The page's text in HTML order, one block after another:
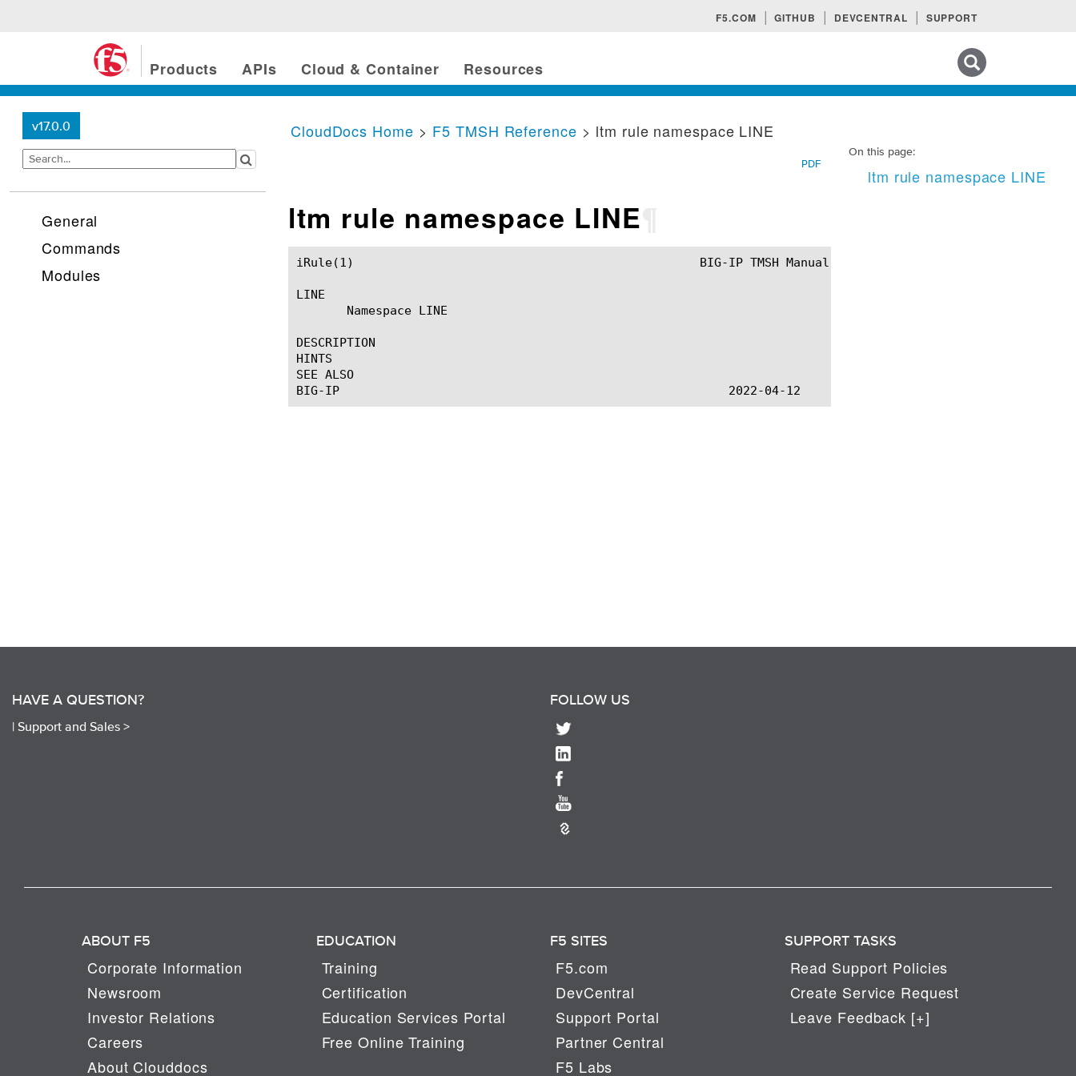
F5.COM GITHUB DEVCENTRAL SUPPORT
Products APIs Cloud & Container Resources
v17.0.0
General
Commands
Modules
On this page:
ltm rule namespace LINE
CloudDocs Home > F5 TMSH Reference > ltm rule namespace LINE
PDF
ltm rule namespace LINE
iRule(1)						BIG-IP TMSH Manual						  iRule(1)
LINE
       Namespace LINE
DESCRIPTION
HINTS
SEE ALSO
HAVE A QUESTION?
| Support and Sales >
FOLLOW US
ABOUT F5
Corporate Information
Newsroom
Investor Relations
Careers
About Clouddocs
EDUCATION
Training
Certification
Education Services Portal
Free Online Training
F5 SITES
F5.com
DevCentral
Support Portal
Partner Central
F5 Labs
SUPPORT TASKS
Read Support Policies
Create Service Request
Leave Feedback [+]